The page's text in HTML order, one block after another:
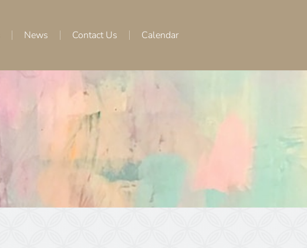
News Contact Us Calendar